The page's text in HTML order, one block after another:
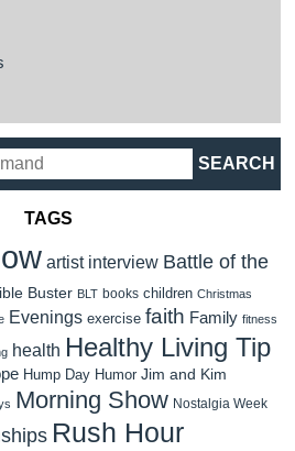
TAGS
artist interview Battle of the
Buster BLT books children Christmas
Evenings exercise faith Family fitness
health Healthy Living Tip
Hump Day Humor Jim and Kim
Morning Show Nostalgia Week
Rush Hour